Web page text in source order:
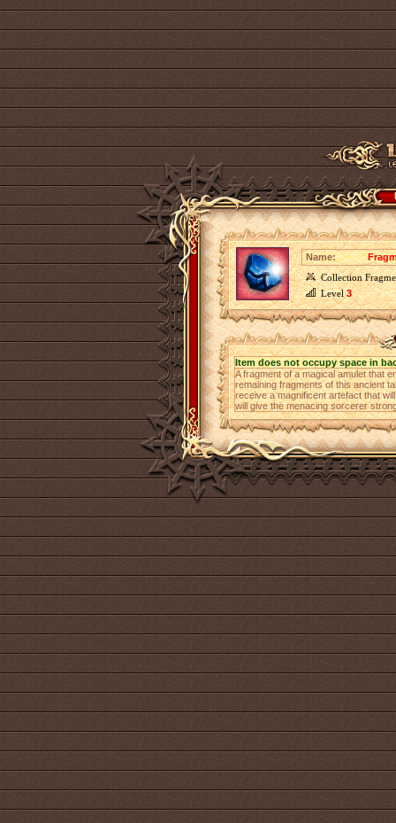
Name:
Collection
Level3
Item does not occupy space in
A fragment of a magical amulet that
remaining fragments of this ancient
receive a magnificent artefact that
will give the menacing sorcerer